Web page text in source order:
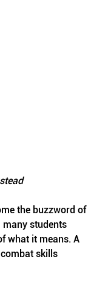
the buzzword of
many students
what it means. A
skills